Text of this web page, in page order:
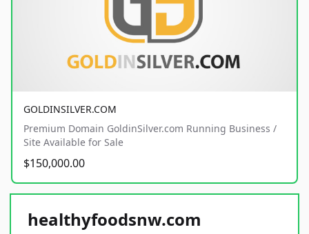
GOLDINSILVER.COM
Premium Domain GoldinSilver.com Running Business /
Site Available for Sale
$150,000.00
healthyfoodsnw.com